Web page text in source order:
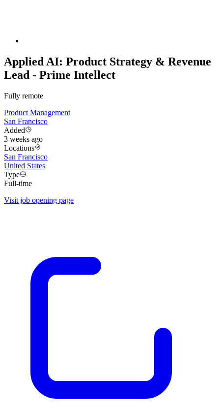
Applied AI: Product Strategy & Revenue
Lead - Prime Intellect
Fully remote
Product Management
San Francisco
Added
3 weeks ago
Locations
San Francisco
United States
Type
Full-time
Visit job opening page